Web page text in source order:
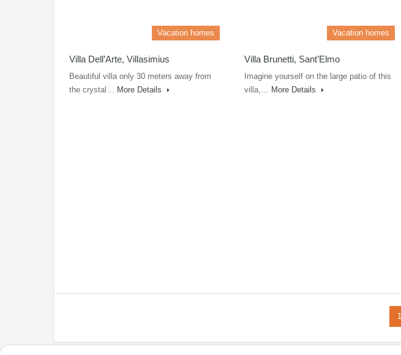
Vacation homes
Villa Dell’Arte, Villasimius
Beautiful villa only 30 meters away from
the crystal… More Details
Vacation homes
Villa Brunetti, Sant’Elmo
Imagine yourself on the large patio of this
villa,… More Details
1